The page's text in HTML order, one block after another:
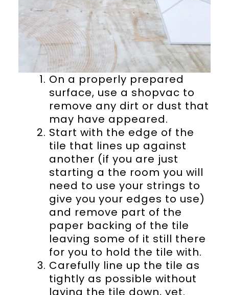
On a properly prepared
surface, use a shopvac to
remove any dirt or dust that
may have appeared.
Start with the edge of the
tile that lines up against
another (if you are just
starting a the room you will
need to use your strings to
give you your edges to use)
and remove part of the
paper backing of the tile
leaving some of it still there
for you to hold the tile with.
Carefully line up the tile as
tightly as possible without